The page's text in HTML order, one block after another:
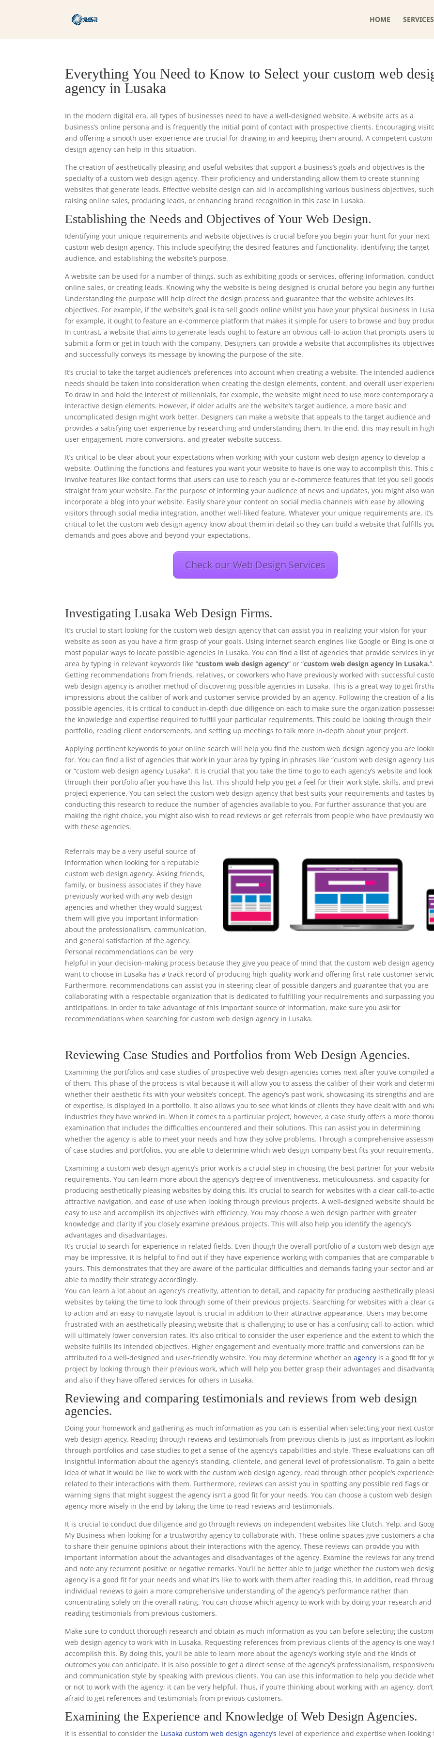
HOME SERVICES
Everything You Need to Know to Select your custom web
agency in Lusaka
In the modern digital era, all types of businesses need to have a well-designed website. A website acts as a
business’s online persona and is frequently the initial point of contact with prospective clients. Encouraging
and offering a smooth user experience are crucial for drawing in and keeping them around. A competent custom
design agency can help in this situation.
The creation of aesthetically pleasing and useful websites that support a business’s goals and objectives is the
specialty of a custom web design agency. Their proficiency and understanding allow them to create stunning
websites that generate leads. Effective website design can aid in accomplishing various business objectives,
raising online sales, producing leads, or enhancing brand recognition in this case in Lusaka.
Establishing the Needs and Objectives of Your Web Design.
Identifying your unique requirements and website objectives is crucial before you begin your hunt for your next
custom web design agency. This include specifying the desired features and functionality, identifying the target
audience, and establishing the website’s purpose.
A website can be used for a number of things, such as exhibiting goods or services, offering information,
online sales, or creating leads. Knowing why the website is being designed is crucial before you begin any
Understanding the purpose will help direct the design process and guarantee that the website achieves its
objectives. For example, if the website’s goal is to sell goods online whilst you have your physical business in
for example, it ought to feature an e-commerce platform that makes it simple for users to browse and buy
In contrast, a website that aims to generate leads ought to feature an obvious call-to-action that prompts users to
submit a form or get in touch with the company. Designers can provide a website that accomplishes its objectives
and successfully conveys its message by knowing the purpose of the site.
It’s crucial to take the target audience’s preferences into account when creating a website. The intended
needs should be taken into consideration when creating the design elements, content, and overall user
To draw in and hold the interest of millennials, for example, the website might need to use more contemporary
interactive design elements. However, if older adults are the website’s target audience, a more basic and
uncomplicated design might work better. Designers can make a website that appeals to the target audience and
provides a satisfying user experience by researching and understanding them. In the end, this may result in
user engagement, more conversions, and greater website success.
It’s critical to be clear about your expectations when working with your custom web design agency to develop a
website. Outlining the functions and features you want your website to have is one way to accomplish this. This
involve features like contact forms that users can use to reach you or e-commerce features that let you sell goods
straight from your website. For the purpose of informing your audience of news and updates, you might also
incorporate a blog into your website. Easily share your content on social media channels with ease by allowing
visitors through social media integration, another well-liked feature. Whatever your unique requirements are, it’s
critical to let the custom web design agency know about them in detail so they can build a website that fulfills
demands and goes above and beyond your expectations.
Check our Web Design Services
Investigating Lusaka Web Design Firms.
It’s crucial to start looking for the custom web design agency that can assist you in realizing your vision for your
website as soon as you have a firm grasp of your goals. Using internet search engines like Google or Bing is one
most popular ways to locate possible agencies in Lusaka. You can find a list of agencies that provide services in
area by typing in relevant keywords like “custom web design agency” or “custom web design agency in Lusaka.“.
Getting recommendations from friends, relatives, or coworkers who have previously worked with successful
web design agency is another method of discovering possible agencies in Lusaka. This is a great way to get
impressions about the caliber of work and customer service provided by an agency. Following the creation of a
possible agencies, it is critical to conduct in-depth due diligence on each to make sure the organization
the knowledge and expertise required to fulfill your particular requirements. This could be looking through their
portfolio, reading client endorsements, and setting up meetings to talk more in-depth about your project.
Applying pertinent keywords to your online search will help you find the custom web design agency you are
for. You can find a list of agencies that work in your area by typing in phrases like “custom web design agency
or “custom web design agency Lusaka”. It is crucial that you take the time to go to each agency’s website and look
through their portfolio after you have this list. This should help you get a feel for their work style, skills, and
project experience. You can select the custom web design agency that best suits your requirements and tastes
conducting this research to reduce the number of agencies available to you. For further assurance that you are
making the right choice, you might also wish to read reviews or get referrals from people who have previously
with these agencies.
Referrals may be a very useful source of
information when looking for a reputable
custom web design agency. Asking friends,
family, or business associates if they have
previously worked with any web design
agencies and whether they would suggest
them will give you important information
about the professionalism, communication,
and general satisfaction of the agency.
Personal recommendations can be very
helpful in your decision-making process because they give you peace of mind that the custom web design
want to choose in Lusaka has a track record of producing high-quality work and offering first-rate customer
Furthermore, recommendations can assist you in steering clear of possible dangers and guarantee that you are
collaborating with a respectable organization that is dedicated to fulfilling your requirements and surpassing
anticipations. In order to take advantage of this important source of information, make sure you ask for
recommendations when searching for custom web design agency in Lusaka.
Reviewing Case Studies and Portfolios from Web Design Agencies.
Examining the portfolios and case studies of prospective web design agencies comes next after you’ve compiled
of them. This phase of the process is vital because it will allow you to assess the caliber of their work and
whether their aesthetic fits with your website’s concept. The agency’s past work, showcasing its strengths and
of expertise, is displayed in a portfolio. It also allows you to see what kinds of clients they have dealt with and
industries they have worked in. When it comes to a particular project, however, a case study offers a more
examination that includes the difficulties encountered and their solutions. This can assist you in determining
whether the agency is able to meet your needs and how they solve problems. Through a comprehensive
of case studies and portfolios, you are able to determine which web design company best fits your requirements.
Examining a custom web design agency’s prior work is a crucial step in choosing the best partner for your
requirements. You can learn more about the agency’s degree of inventiveness, meticulousness, and capacity for
producing aesthetically pleasing websites by doing this. It’s crucial to search for websites with a clear call-to-
attractive navigation, and ease of use when looking through previous projects. A well-designed website should be
easy to use and accomplish its objectives with efficiency. You may choose a web design partner with greater
knowledge and clarity if you closely examine previous projects. This will also help you identify the agency’s
advantages and disadvantages.
It’s crucial to search for experience in related fields. Even though the overall portfolio of a custom web design
may be impressive, it is helpful to find out if they have experience working with companies that are comparable
yours. This demonstrates that they are aware of the particular difficulties and demands facing your sector and
able to modify their strategy accordingly.
You can learn a lot about an agency’s creativity, attention to detail, and capacity for producing aesthetically
websites by taking the time to look through some of their previous projects. Searching for websites with a clear
to-action and an easy-to-navigate layout is crucial in addition to their attractive appearance. Users may become
frustrated with an aesthetically pleasing website that is challenging to use or has a confusing call-to-action,
will ultimately lower conversion rates. It’s also critical to consider the user experience and the extent to which the
website fulfills its intended objectives. Higher engagement and eventually more traffic and conversions can be
attributed to a well-designed and user-friendly website. You may determine whether anagency is a good fit for
project by looking through their previous work, which will help you better grasp their advantages and
and also if they have offered services for others in Lusaka.
Reviewing and comparing testimonials and reviews from web design
agencies.
Doing your homework and gathering as much information as you can is essential when selecting your next
web design agency. Reading through reviews and testimonials from previous clients is just as important as
through portfolios and case studies to get a sense of the agency’s capabilities and style. These evaluations can
insightful information about the agency’s standing, clientele, and general level of professionalism. To gain a
idea of what it would be like to work with the custom web design agency, read through other people’s
related to their interactions with them. Furthermore, reviews can assist you in spotting any possible red flags or
warning signs that might suggest the agency isn’t a good fit for your needs. You can choose a custom web design
agency more wisely in the end by taking the time to read reviews and testimonials.
It is crucial to conduct due diligence and go through reviews on independent websites like Clutch, Yelp, and
My Business when looking for a trustworthy agency to collaborate with. These online spaces give customers a
to share their genuine opinions about their interactions with the agency. These reviews can provide you with
important information about the advantages and disadvantages of the agency. Examine the reviews for any
and note any recurrent positive or negative remarks. You’ll be better able to judge whether the custom web
agency is a good fit for your needs and what it’s like to work with them after reading this. In addition, read
individual reviews to gain a more comprehensive understanding of the agency’s performance rather than
concentrating solely on the overall rating. You can choose which agency to work with by doing your research and
reading testimonials from previous customers.
Make sure to conduct thorough research and obtain as much information as you can before selecting the custom
web design agency to work with in Lusaka. Requesting references from previous clients of the agency is one way
accomplish this. By doing this, you’ll be able to learn more about the agency’s working style and the kinds of
outcomes you can anticipate. It is also possible to get a direct sense of the agency’s professionalism,
and communication style by speaking with previous clients. You can use this information to help you decide
or not to work with the agency; it can be very helpful. Thus, if you’re thinking about working with an agency,
afraid to get references and testimonials from previous customers.
Examining the Experience and Knowledge of Web Design Agencies.
It is essential to consider the Lusaka custom web design agency’s level of experience and expertise when looking